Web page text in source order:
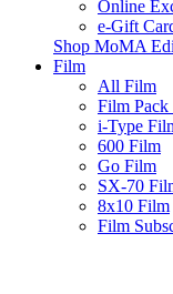
Online
e-Gift
Shop MoMA
Film
All Film
Film Pack
i-Type
600 Film
Go Film
SX-70
8x10 Film
Film